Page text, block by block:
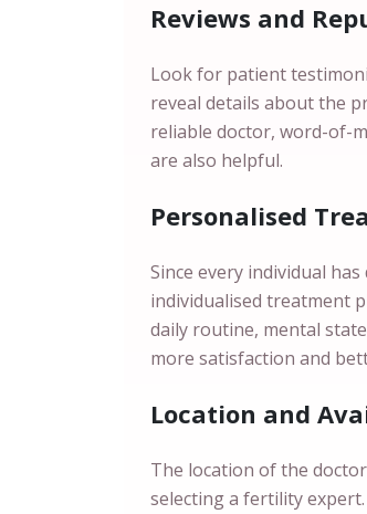
Reviews and
Look for patient
reveal details about the
reliable doctor, word-of-
are also helpful.
Personalised
Since every individual
individualised treatment
daily routine, mental
more satisfaction and
Location and
The location of the
selecting a fertility